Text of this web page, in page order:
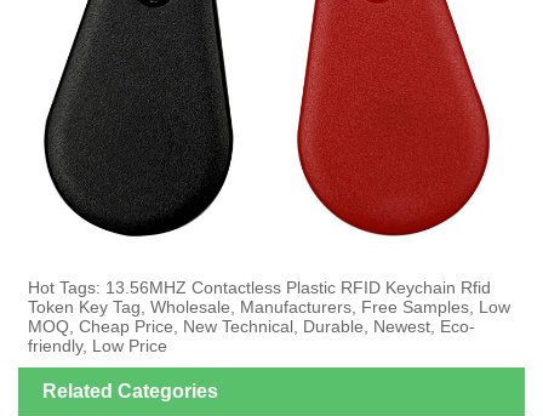
Hot Tags: 13.56MHZ Contactless Plastic RFID Keychain Rfid
Token Key Tag, Wholesale, Manufacturers, Free Samples, Low
MOQ, Cheap Price, New Technical, Durable, Newest, Eco-
friendly, Low Price
Related Categories